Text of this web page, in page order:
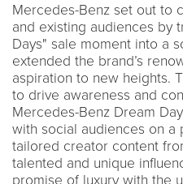
Mercedes-Benz set out to
and existing audiences by
Days" sale moment into a
extended the brand’s
aspiration to new heights.
to drive awareness and
Mercedes-Benz Dream
with social audiences on a
tailored creator content
talented and unique
promise of luxury with the